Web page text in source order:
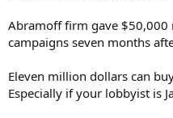
Abramoff firm gave $50,000
campaigns seven months
Eleven million dollars can
Especially if your lobbyist is